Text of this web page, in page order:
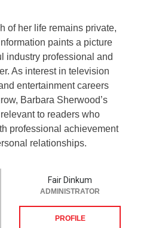
of her life remains private,
paints a picture
industry professional and
As interest in television
entertainment careers
Barbara Sherwood’s
to readers who
professional achievement
relationships.
Fair Dinkum
ADMINISTRATOR
PROFILE